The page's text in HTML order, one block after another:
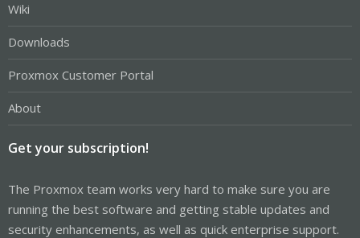
Wiki
Downloads
Proxmox Customer Portal
About
Get your subscription!
The Proxmox team works very hard to make sure you are
running the best software and getting stable updates and
security enhancements, as well as quick enterprise support.